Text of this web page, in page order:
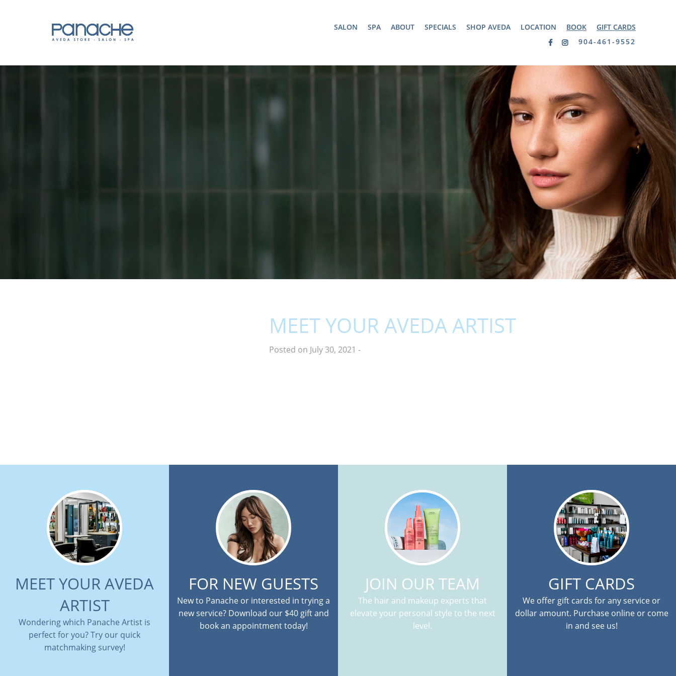
SALON SPA ABOUT SPECIALS SHOP AVEDA LOCATION BOOK
GIFT CARDS
904-461-9552
MEET YOUR AVEDA ARTIST
Posted on July 30, 2021 -
MEET YOUR AVEDA
ARTIST
Wondering which Panache Artist is
perfect for you? Try our quick
matchmaking survey!
FOR NEW GUESTS
New to Panache or interested in trying a
new service? Download our $40 gift and
book an appointment today!
JOIN OUR TEAM
The hair and makeup experts that
elevate your personal style to the next
level.
GIFT CARDS
We offer gift cards for any service or
dollar amount. Purchase online or come
in and see us!